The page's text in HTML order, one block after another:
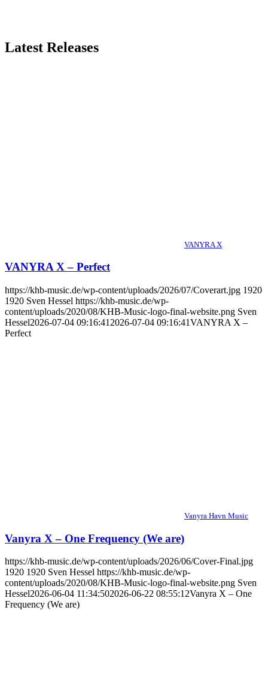
Latest Releases
VANYRA X
VANYRA X – Perfect
https://khb-music.de/wp-content/uploads/2026/07/Coverart.jpg 1920
1920 Sven Hessel https://khb-music.de/wp-
content/uploads/2020/08/KHB-Music-logo-final-website.png Sven
Hessel2026-07-04 09:16:41 2026-07-04 09:16:41VANYRA X –
Perfect
Vanyra Havn Music
Vanyra X – One Frequency (We are)
https://khb-music.de/wp-content/uploads/2026/06/Cover-Final.jpg
1920 1920 Sven Hessel https://khb-music.de/wp-
content/uploads/2020/08/KHB-Music-logo-final-website.png Sven
Hessel2026-06-04 11:34:502026-06-22 08:55:12Vanyra X – One
Frequency (We are)